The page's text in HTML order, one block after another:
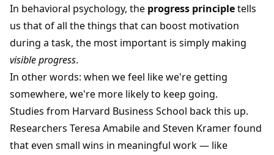
In behavioral psychology, the progress principletells
us that of all the things that can boost motivation
during a task, the most important is simply making
visible progress.
In other words: when we feel like we're getting
somewhere, we're more likely to keep going.
Studies from Harvard Business School back this up.
Researchers Teresa Amabile and Steven Kramer found
that even small wins in meaningful work — like